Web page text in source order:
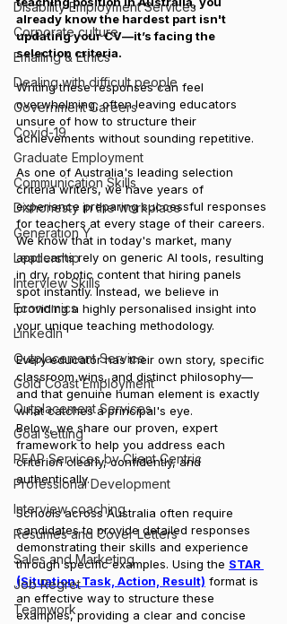
Disability Employment Services
Corporate culture
Emailing & Ethics
Dealing with difficult people
Government Careers
Covid-19
Graduate Employment
Communication Skills
Dishonesty in the workplace
Generation Y
Leadership
Interview Skills
Economics
LinkedIn
Outplacement Service
Gold Coast Employment
Outplacement Services
Goal setting
PEAP Services by Client Centric
Professional Development
Interview coaching
Resumes and Cover Letters
Sales and Marketing
Job Regret
Teamwork
already know the hardest part isn't
updating your CV—it’s facing the
selection criteria.
Writing these responses can feel
overwhelming, often leaving educators
unsure of how to structure their
achievements without sounding repetitive.
As one of Australia's leading selection
criteria writers, we have years of
experience preparing successful responses
for teachers at every stage of their careers.
We know that in today's market, many
applicants rely on generic AI tools, resulting
in dry, robotic content that hiring panels
spot instantly. Instead, we believe in
providing a highly personalised insight into
your unique teaching methodology.
Every educator has their own story, specific
classroom wins, and distinct philosophy—
and that genuine human element is exactly
what catches a principal's eye.
Below, we share our proven, expert
framework to help you address each
criterion clearly, confidently, and
authentically.
Schools across Australia often require
candidates to provide detailed responses
demonstrating their skills and experience
through specific examples. Using the STAR
(Situation, Task, Action, Result) format is
an effective way to structure these
examples, providing a clear and concise